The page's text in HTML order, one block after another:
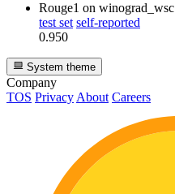
Rouge1 on winograd_wsc
test set self-reported
0.950
System theme
Company
TOS Privacy About Careers